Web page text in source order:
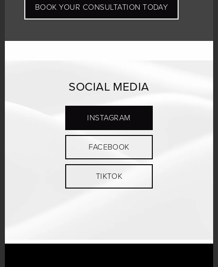
BOOK YOUR CONSULTATION TODAY
SOCIAL MEDIA
INSTAGRAM
FACEBOOK
TIKTOK